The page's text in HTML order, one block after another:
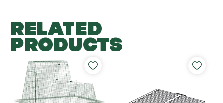
RELATED
PRODUCTS